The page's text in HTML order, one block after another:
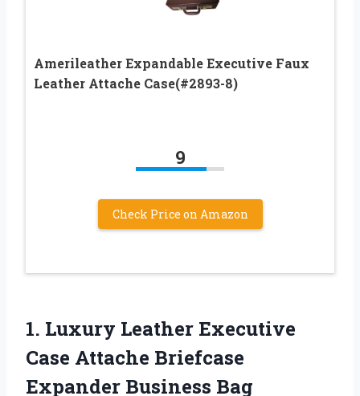
Amerileather Expandable Executive Faux
Leather Attache Case(#2893-8)
9
Check Price on Amazon
1. Luxury Leather Executive
Case Attache Briefcase
Expander Business Bag